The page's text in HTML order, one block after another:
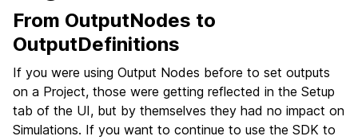
From OutputNodes to
OutputDefinitions
If you were using Output Nodes before to set outputs
on a Project, those were getting reflected in the Setup
tab of the UI, but by themselves they had no impact on
Simulations. If you want to continue to use the SDK to